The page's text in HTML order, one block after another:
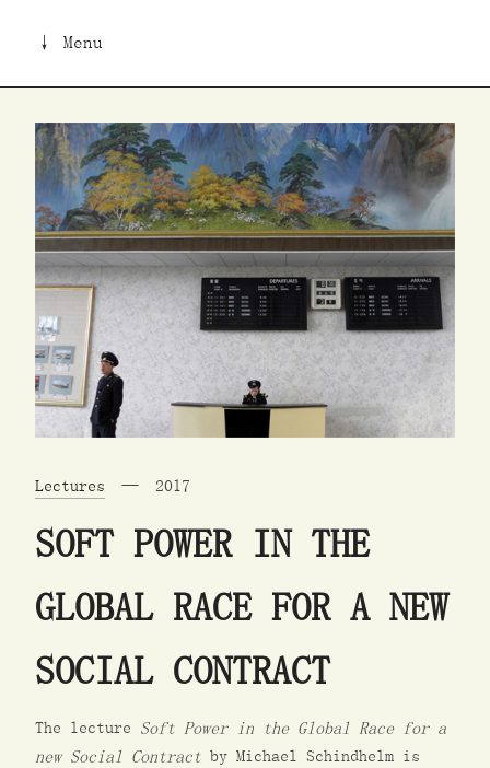
↓ Menu
Lectures 2017
SOFT POWER IN THE
GLOBAL RACE FOR A NEW
SOCIAL CONTRACT
The lecture Soft Power in the Global Race for a
new Social Contract by Michael Schindhelm is